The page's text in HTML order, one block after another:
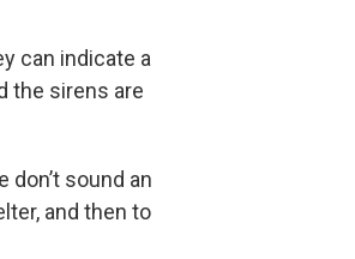
can indicate a
the sirens are
don’t sound an
and then to